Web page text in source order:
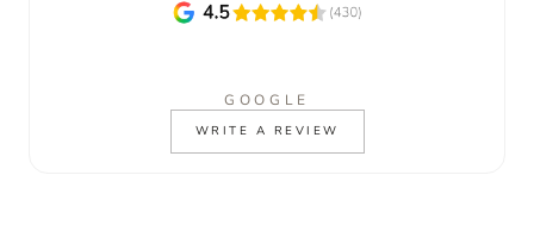
GOOGLE
WRITE A REVIEW